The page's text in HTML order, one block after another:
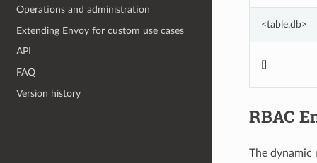
Operations and administration
Extending Envoy for custom use cases
API
FAQ
Version history
<table.db>
RBAC
The dynamic